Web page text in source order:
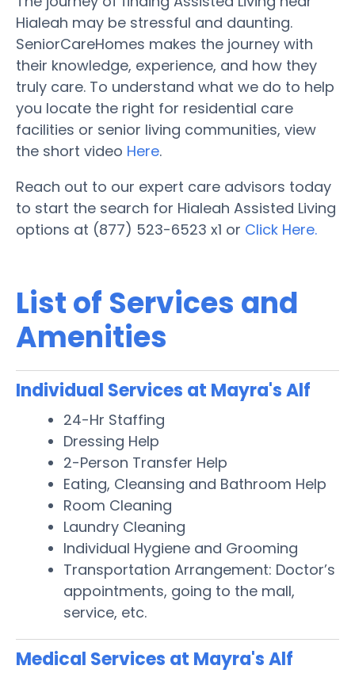
Hialeah may be stressful and daunting.
SeniorCareHomes makes the journey with
their knowledge, experience, and how they
truly care. To understand what we do to help
you locate the right for residential care
facilities or senior living communities, view
the short video Here.
Reach out to our expert care advisors today
to start the search for Hialeah Assisted Living
options at (877) 523-6523 x1 or Click Here.
List of Services and
Amenities
Individual Services at Mayra's Alf
24-Hr Staffing
Dressing Help
2-Person Transfer Help
Eating, Cleansing and Bathroom Help
Room Cleaning
Laundry Cleaning
Individual Hygiene and Grooming
Transportation Arrangement: Doctor’s
appointments, going to the mall,
service, etc.
Medical Services at Mayra's Alf